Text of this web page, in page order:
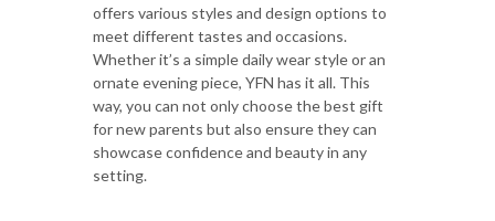
offers various styles and design options to
meet different tastes and occasions.
Whether it’s a simple daily wear style or an
ornate evening piece, YFN has it all. This
way, you can not only choose the best gift
for new parents but also ensure they can
showcase confidence and beauty in any
setting.